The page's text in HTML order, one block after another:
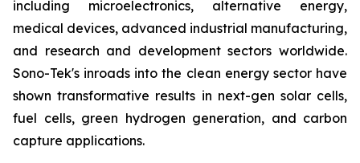
including microelectronics, alternative energy,
medical devices, advanced industrial manufacturing,
and research and development sectors worldwide.
Sono-Tek's inroads into the clean energy sector have
shown transformative results in next-gen solar cells,
fuel cells, green hydrogen generation, and carbon
capture applications.